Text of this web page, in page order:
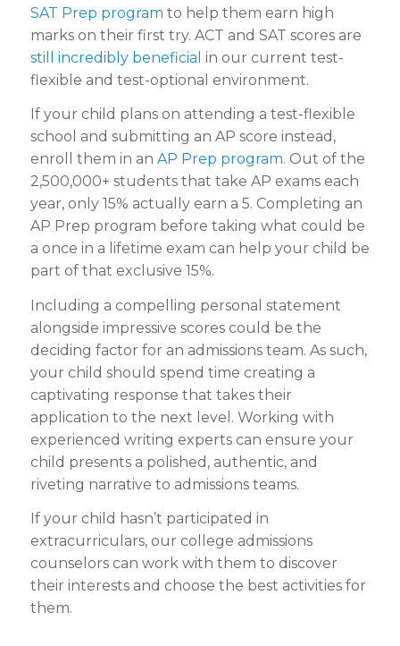
SAT Prep program to help them earn high
marks on their first try. ACT and SAT scores are
still incredibly beneficial in our current test-
flexible and test-optional environment.
If your child plans on attending a test-flexible
school and submitting an AP score instead,
enroll them in an AP Prep program. Out of the
2,500,000+ students that take AP exams each
year, only 15% actually earn a 5. Completing an
AP Prep program before taking what could be
a once in a lifetime exam can help your child be
part of that exclusive 15%.
Including a compelling personal statement
alongside impressive scores could be the
deciding factor for an admissions team. As such,
your child should spend time creating a
captivating response that takes their
application to the next level. Working with
experienced writing experts can ensure your
child presents a polished, authentic, and
riveting narrative to admissions teams.
If your child hasn’t participated in
extracurriculars, our college admissions
counselors can work with them to discover
their interests and choose the best activities for
them.